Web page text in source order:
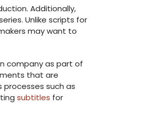
Additionally,
Unlike scripts for
may want to
company as part of
that are
processes such as
subtitles for